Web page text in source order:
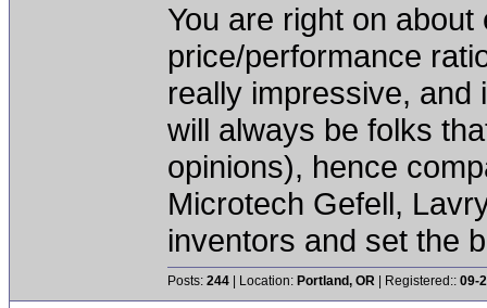
You are right on
price/performance
really impressive, and
will always be folks
opinions), hence
Microtech Gefell,
inventors and set the
Posts: 244 | Location: Portland, OR | Registered:: 09-